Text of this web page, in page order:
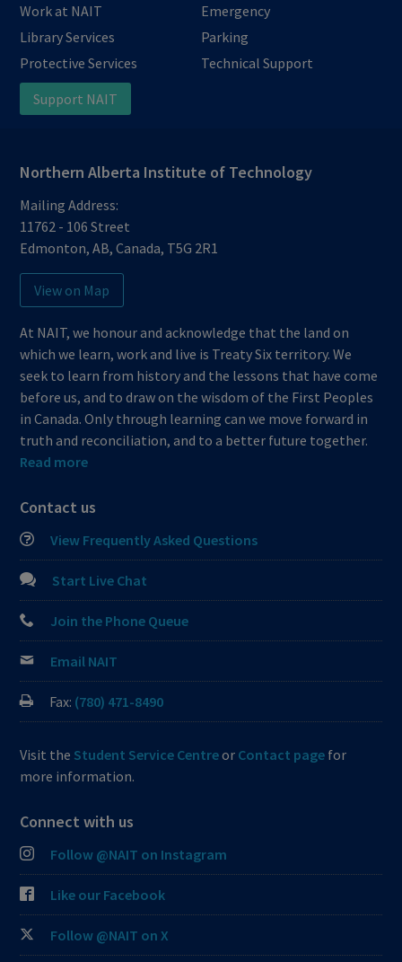
Work at NAIT
Emergency
Library Services
Parking
Protective Services
Technical Support
Support NAIT
Northern Alberta Institute of Technology
Mailing Address:
11762 - 106 Street
Edmonton,AB,Canada, T5G 2R1
View on Map
At NAIT, we honour and acknowledge that the land on
which we learn, work and live is Treaty Six territory. We
seek to learn from history and the lessons that have come
before us, and to draw on the wisdom of the First Peoples
in Canada. Only through learning can we move forward in
truth and reconciliation, and to a better future together.
Read more
Contact us
View Frequently Asked Questions
Start Live Chat
Join the Phone Queue
Email NAIT
Fax: (780) 471-8490
Visit the Student Service Centreor Contact page for
more information.
Connect with us
Follow @NAIT on Instagram
Like our Facebook
Follow @NAIT on X